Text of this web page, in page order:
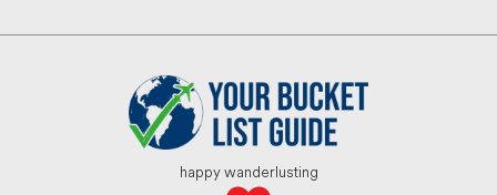
happy wanderlusting